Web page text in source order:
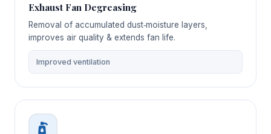
Exhaust Fan Degreasing
Removal of accumulated dust‑moisture layers,
improves air quality & extends fan life.
Improved ventilation